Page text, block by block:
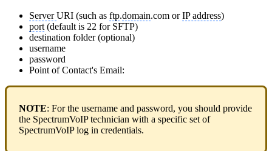
ServerURI (such as ftp.domain.com orIP address)
port (default is 22 for SFTP)
destination folder (optional)
username
password
Point of Contact's Email:
NOTE: For the username and password, you should provide
the SpectrumVoIP technician with a specific set of
SpectrumVoIP log in credentials.